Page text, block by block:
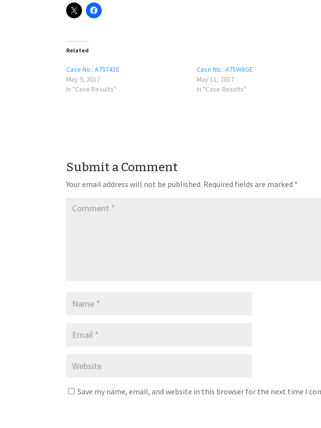
Related
Case No.: A75T41E
May 9, 2017
In "Case Results"
Case No.: A75W8GE
May 11, 2017
In "Case Results"
Submit a Comment
Your email address will not be published. Required fields are marked *
Save my name, email, and website in this browser for the next time I